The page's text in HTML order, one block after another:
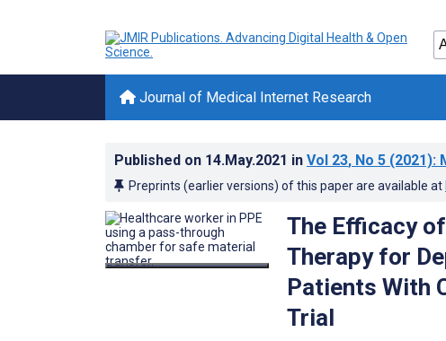
Journal of Medical Internet Research
Published on 14.May.2021 in Vol 23, No 5 (2021):
Preprints (earlier versions) of this paper are available at
The Efficacy
Therapy for
Patients With
Trial